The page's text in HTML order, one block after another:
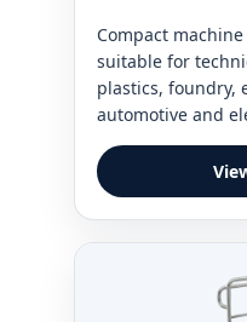
Compact
suitable for
plastics, foundry,
automotive and